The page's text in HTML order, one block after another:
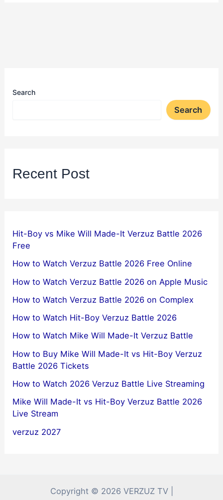
Search
Search
Recent Post
Hit-Boy vs Mike Will Made-It Verzuz Battle 2026
Free
How to Watch Verzuz Battle 2026 Free Online
How to Watch Verzuz Battle 2026 on Apple Music
How to Watch Verzuz Battle 2026 on Complex
How to Watch Hit-Boy Verzuz Battle 2026
How to Watch Mike Will Made-It Verzuz Battle
How to Buy Mike Will Made-It vs Hit-Boy Verzuz
Battle 2026 Tickets
How to Watch 2026 Verzuz Battle Live Streaming
Mike Will Made-It vs Hit-Boy Verzuz Battle 2026
Live Stream
verzuz 2027
Copyright © 2026 VERZUZ TV |